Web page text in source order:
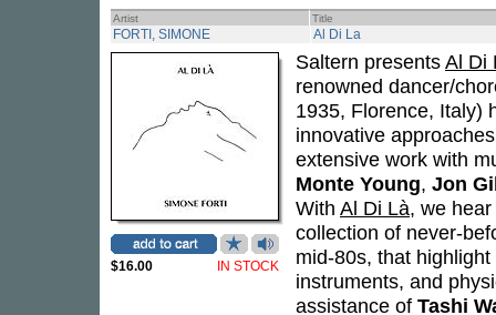
Artist Title
FORTI, SIMONE Al Di La
$16.00 IN STOCK
Saltern presentsAl Di
renowned dancer/
1935, Florence, Italy)
innovative
extensive work with
Monte Young, Jon
With Al Di Là, we
collection of never-
mid-80s, that
instruments, and
assistance of Tashi